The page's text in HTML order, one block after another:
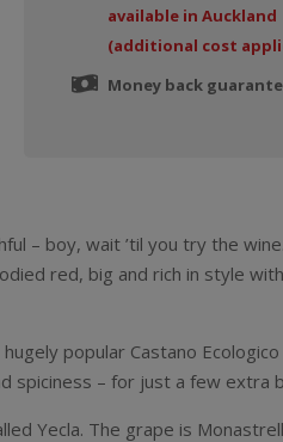
available in Auckland
(additional cost
Money back
– boy, wait ’til you try the
red, big and rich in style
popular Castano
– for just a few extra
Yecla. The grape is